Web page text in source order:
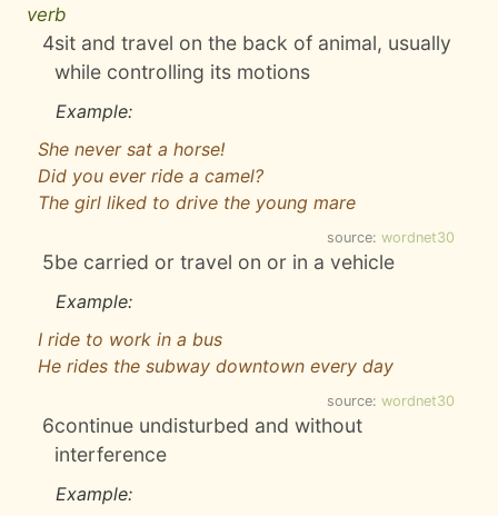
verb
4sit and travel on the back of animal, usually
while controlling its motions
Example:
She never sat a horse!
Did you ever ride a camel?
The girl liked to drive the young mare
source: wordnet30
5be carried or travel on or in a vehicle
Example:
I ride to work in a bus
He rides the subway downtown every day
source: wordnet30
6continue undisturbed and without
interference
Example: